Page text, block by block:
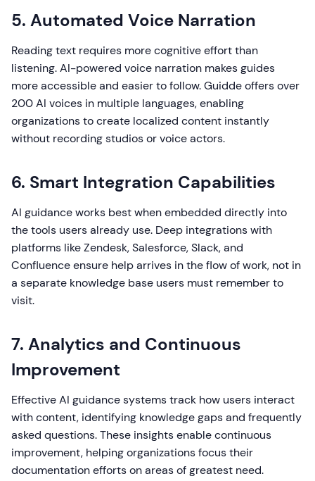
5. Automated Voice Narration
Reading text requires more cognitive effort than
listening. AI-powered voice narration makes guides
more accessible and easier to follow. Guidde offers over
200 AI voices in multiple languages, enabling
organizations to create localized content instantly
without recording studios or voice actors.
6. Smart Integration Capabilities
AI guidance works best when embedded directly into
the tools users already use. Deep integrations with
platforms like Zendesk, Salesforce, Slack, and
Confluence ensure help arrives in the flow of work, not in
a separate knowledge base users must remember to
visit.
7. Analytics and Continuous
Improvement
Effective AI guidance systems track how users interact
with content, identifying knowledge gaps and frequently
asked questions. These insights enable continuous
improvement, helping organizations focus their
documentation efforts on areas of greatest need.